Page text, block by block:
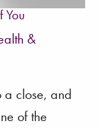
You
&
a close, and
of the